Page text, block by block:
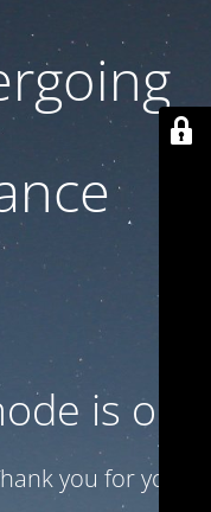
is on
you for your